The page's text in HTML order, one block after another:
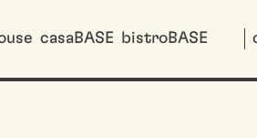
casaBASE bistroBASE